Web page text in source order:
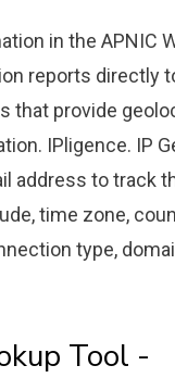
in the APNIC
reports directly
that provide
IPligence. IP
address to track
time zone,
type,
Tool -